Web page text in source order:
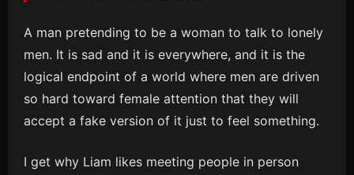
A man pretending to be a woman to talk to lonely
men. It is sad and it is everywhere, and it is the
logical endpoint of a world where men are driven
so hard toward female attention that they will
accept a fake version of it just to feel something.
I get why Liam likes meeting people in person